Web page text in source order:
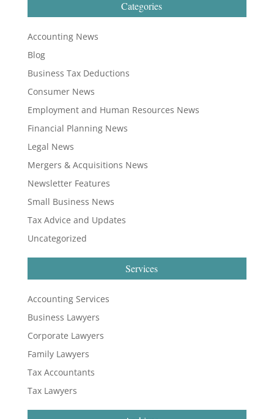
Categories
Accounting News
Blog
Business Tax Deductions
Consumer News
Employment and Human Resources News
Financial Planning News
Legal News
Mergers & Acquisitions News
Newsletter Features
Small Business News
Tax Advice and Updates
Uncategorized
Services
Accounting Services
Business Lawyers
Corporate Lawyers
Family Lawyers
Tax Accountants
Tax Lawyers